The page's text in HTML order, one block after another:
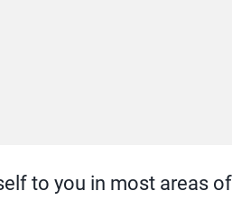
to you in most areas